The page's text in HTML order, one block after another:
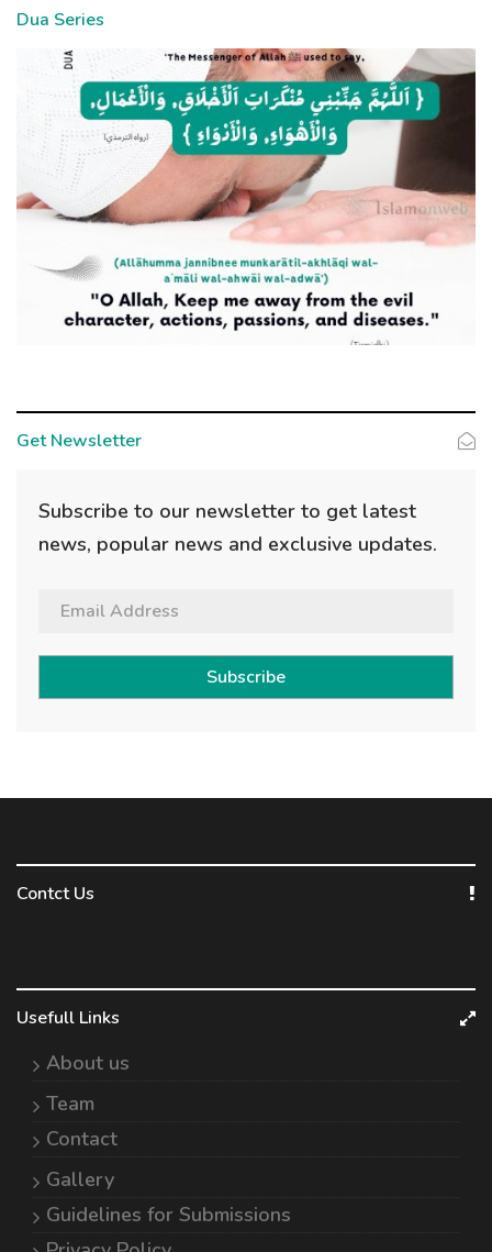
Dua Series
Get Newsletter
Subscribe to our newsletter to get latest
news, popular news and exclusive updates.
Subscribe
Contct Us
Usefull Links
About us
Team
Contact
Gallery
Guidelines for Submissions